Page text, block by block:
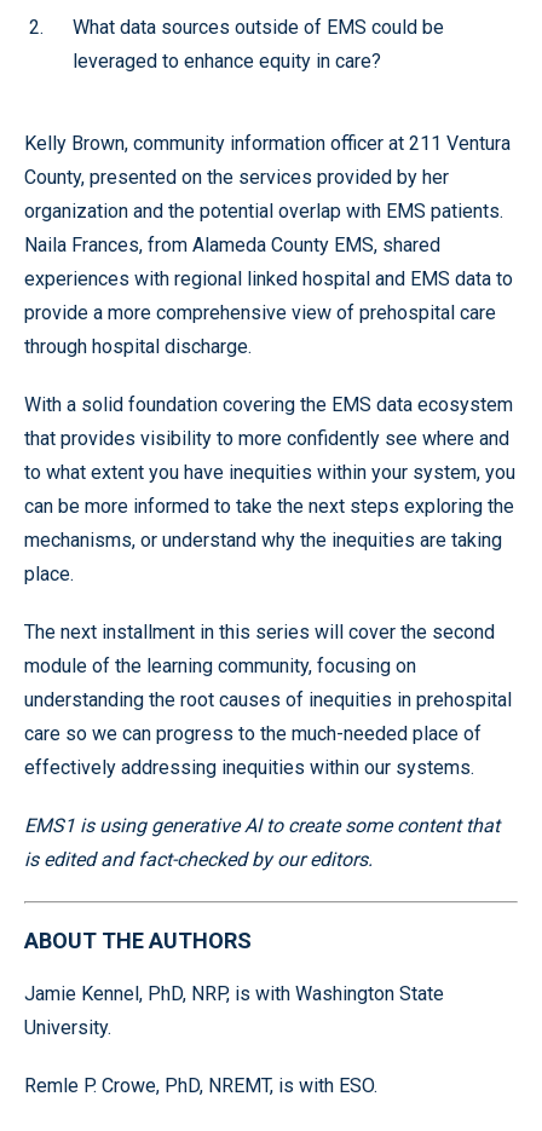
What data sources outside of EMS could be
leveraged to enhance equity in care?
Kelly Brown, community information officer at 211 Ventura
County, presented on the services provided by her
organization and the potential overlap with EMS patients.
Naila Frances, from Alameda County EMS, shared
experiences with regional linked hospital and EMS data to
provide a more comprehensive view of prehospital care
through hospital discharge.
With a solid foundation covering the EMS data ecosystem
that provides visibility to more confidently see where and
to what extent you have inequities within your system, you
can be more informed to take the next steps exploring the
mechanisms, or understand why the inequities are taking
place.
The next installment in this series will cover the second
module of the learning community, focusing on
understanding the root causes of inequities in prehospital
care so we can progress to the much-needed place of
effectively addressing inequities within our systems.
EMS1 is using generative AI to create some content that
is edited and fact-checked by our editors.
ABOUT THE AUTHORS
Jamie Kennel, PhD, NRP, is with Washington State
University.
Remle P. Crowe, PhD, NREMT, is with ESO.